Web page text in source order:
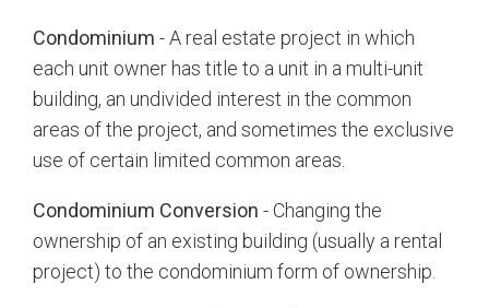
Condominium - A real estate project in which
each unit owner has title to a unit in a multi-unit
building, an undivided interest in the common
areas of the project, and sometimes the exclusive
use of certain limited common areas.
Condominium Conversion - Changing the
ownership of an existing building (usually a rental
project) to the condominium form of ownership.